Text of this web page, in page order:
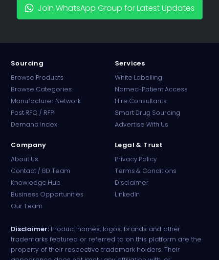
Join WhatsApp Group for Latest Updates
Sourcing
Browse Products
Browse Categories
Manufacturer Network
Post RFQ / RFP
Demand Index
Services
White Labelling
Named-Patient Access
Hire Consultants
Smart Drug Sourcing
Advertise With Us
Company
About Us
Contact / BD Team
Knowledge Hub
Business Opportunities
Our Team
Legal & Trust
Privacy Policy
Terms & Conditions
Disclaimer
LinkedIn
Disclaimer: Product names, logos, brands and other
trademarks featured or referred to on this platform are the
property of their respective trademark holders. Their
Online · B2B Pharma Sourcing · NPP